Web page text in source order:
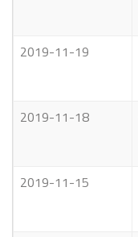
2019-11-19
2019-11-18
2019-11-15